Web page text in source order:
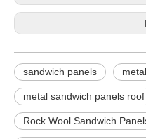
sandwich panels
metal sandwich panels roof
Rock Wool Sandwich